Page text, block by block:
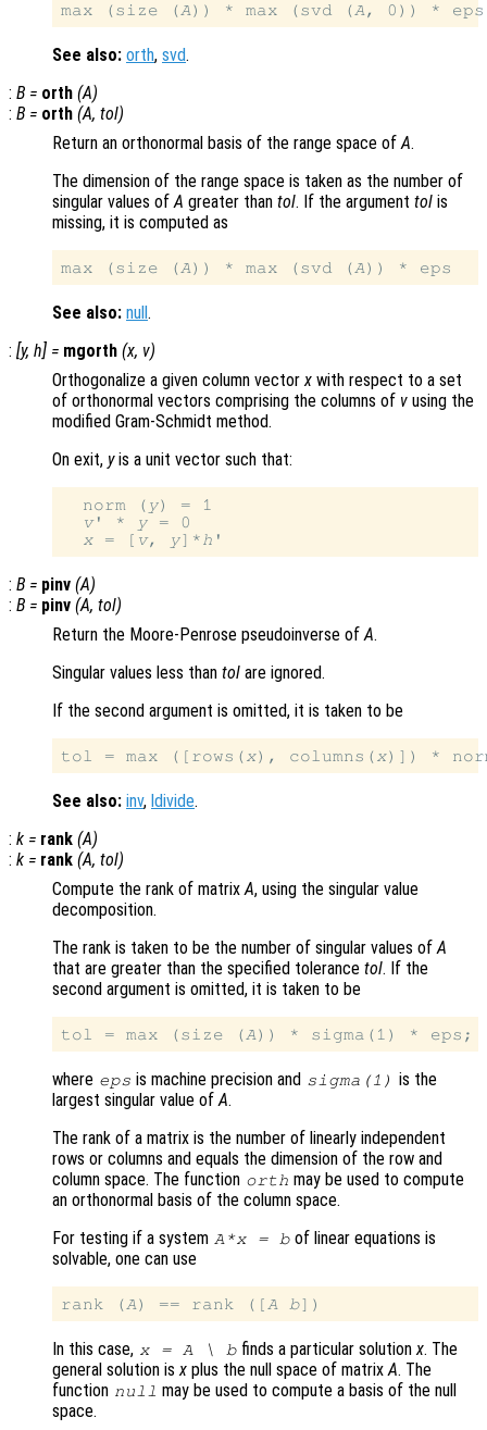
max (size (A)) * max (svd (A
See also: orth, svd.
: B = orth (A)
: B = orth (A, tol)
Return an orthonormal basis of the range space ofA.
The dimension of the range space is taken as the number of
singular values ofA greater than tol. If the argument tol is
missing, it is computed as
max (size (A)) * max (svd (A
See also: null .
: [y, h] = mgorth (x, v)
Orthogonalize a given column vectorx with respect to a set
of orthonormal vectors comprising the columns of v using the
modified Gram-Schmidt method.
On exit, yis a unit vector such that:
  norm (
y) = 1
v' * y = 0
x = [ v, y]*h
: B = pinv (A)
: B = pinv (A, tol)
Return the Moore-Penrose pseudoinverse ofA.
Singular values less than tol are ignored.
If the second argument is omitted, it is taken to be
tol = max ([rows(x), columns(x)]) *
See also: inv, ldivide.
: k = rank (A)
: k = rank (A, tol)
Compute the rank of matrixA, using the singular value
decomposition.
The rank is taken to be the number of singular values ofA
that are greater than the specified tolerance tol. If the
second argument is omitted, it is taken to be
tol = max (size (A
where eps is machine precision and sigma(1) is the
largest singular value ofA.
The rank of a matrix is the number of linearly independent
rows or columns and equals the dimension of the row and
column space. The function orth may be used to compute
an orthonormal basis of the column space.
For testing if a system A*x= b of linear equations is
solvable, one can use
rank (A) == rank ([A b
In this case, x= A\ b finds a particular solutionx. The
general solution isx plus the null space of matrixA. The
function null may be used to compute a basis of the null
space.